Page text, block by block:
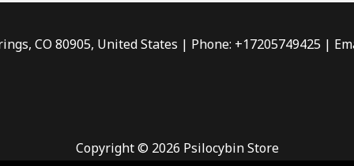
CO 80905, United States | Phone: +17205749425 |
Copyright © 2026 Psilocybin Store